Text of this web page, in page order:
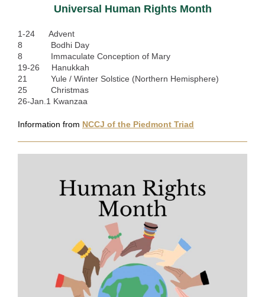
Universal Human Rights Month
1-24 Advent
8 Bodhi Day
8 Immaculate Conception of Mary
19-26 Hanukkah
21 Yule / Winter Solstice (Northern Hemisphere)
25 Christmas
26-Jan.1 Kwanzaa
Information from NCCJ of the Piedmont Triad